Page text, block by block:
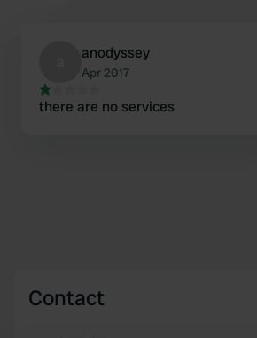
anodyssey
Apr 2017
there are no services
Contact